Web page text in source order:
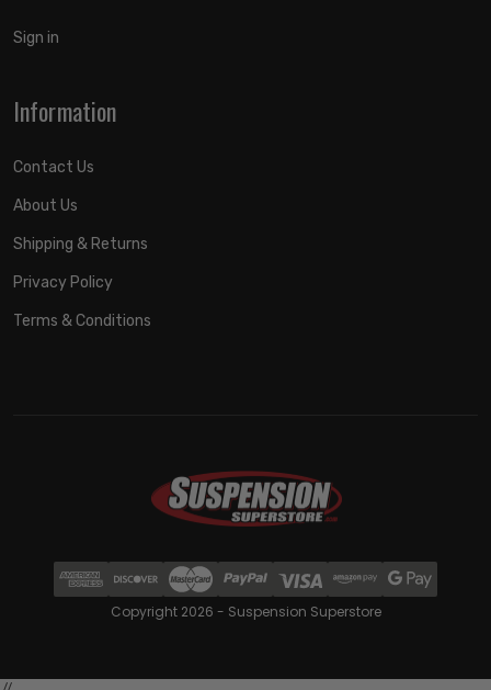
Sign in
Information
Contact Us
About Us
Shipping & Returns
Privacy Policy
Terms & Conditions
Copyright 2026 - Suspension Superstore